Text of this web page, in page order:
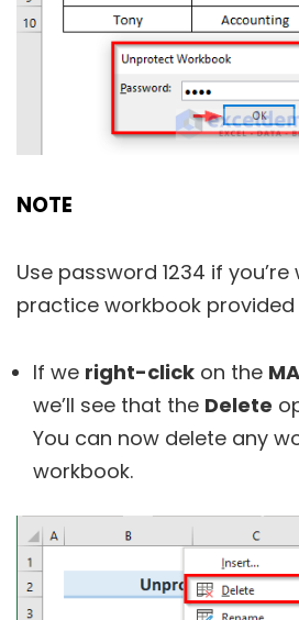
NOTE
Use password 1234 if
practice workbook provided
If we right-click on the
we’ll see that the Delete
You can now delete any
workbook.